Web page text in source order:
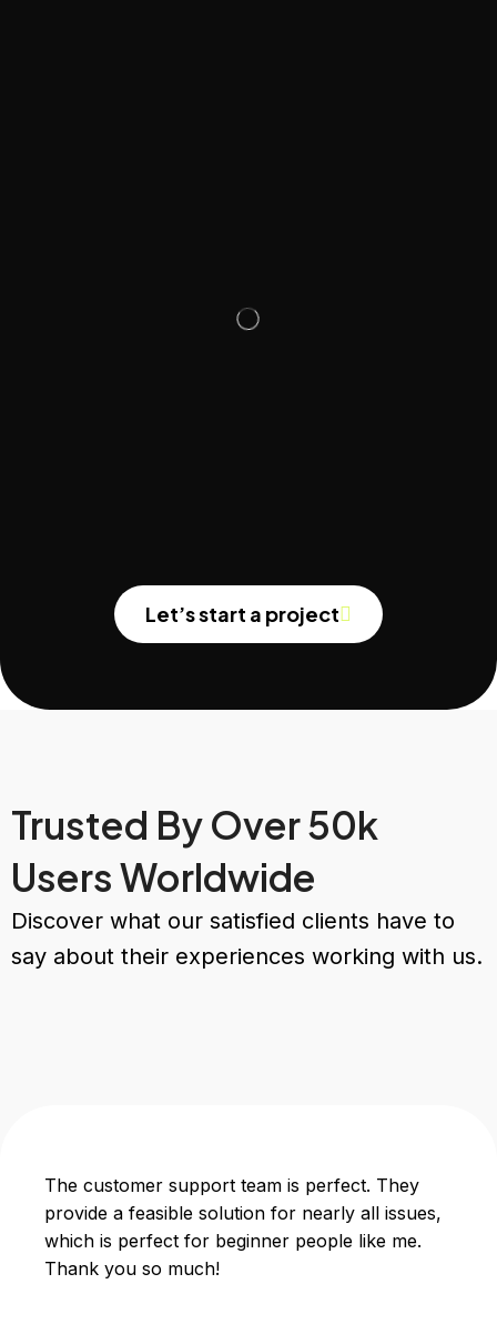
Let’s start a project
Trusted By Over 50k
Users Worldwide
Discover what our satisfied clients have to
say about their experiences working with us.
The customer support team is perfect. They
provide a feasible solution for nearly all issues,
which is perfect for beginner people like me.
Thank you so much!